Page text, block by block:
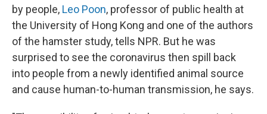
by people, Leo Poon, professor of public health at
the University of Hong Kong and one of the authors
of the hamster study, tells NPR. But he was
surprised to see the coronavirus then spill back
into people from a newly identified animal source
and cause human-to-human transmission, he says.